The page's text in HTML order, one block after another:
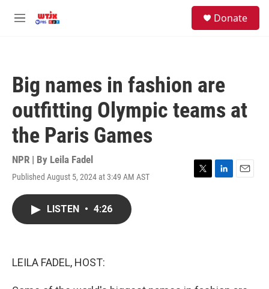
M
Donate
Big names in fashion are
outfitting Olympic teams at
the Paris Games
NPR | By Leila Fadel
Published August 5, 2024 at 3:49 AM AST
T
L
E
LISTEN • 4:26
LEILA FADEL, HOST: